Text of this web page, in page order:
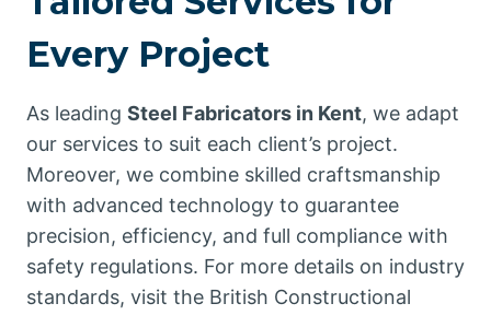
Every Project
As leading Steel Fabricators in Kent, we adapt
our services to suit each client’s project.
Moreover, we combine skilled craftsmanship
with advanced technology to guarantee
precision, efficiency, and full compliance with
safety regulations. For more details on industry
standards, visit the British Constructional